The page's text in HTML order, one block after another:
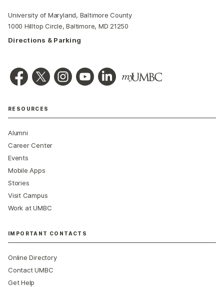
University of Maryland, Baltimore County
1000 Hilltop Circle, Baltimore, MD 21250
Directions & Parking
RESOURCES
Alumni
Career Center
Events
Mobile Apps
Stories
Visit Campus
Work at UMBC
IMPORTANT CONTACTS
Online Directory
Contact UMBC
Get Help